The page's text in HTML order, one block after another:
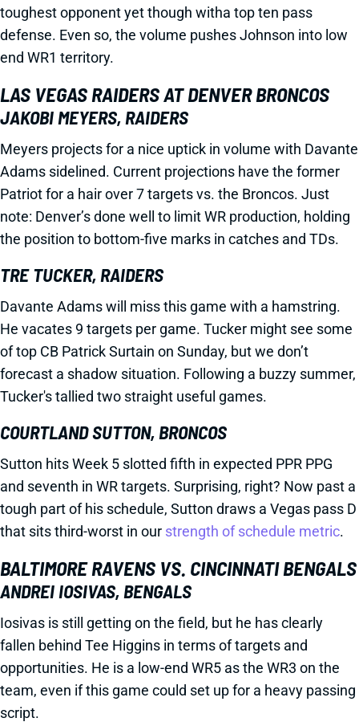
toughest opponent yet though witha top ten pass
defense. Even so, the volume pushes Johnson into low
end WR1 territory.
LAS VEGAS RAIDERS AT DENVER BRONCOS
JAKOBI MEYERS, RAIDERS
Meyers projects for a nice uptick in volume with Davante
Adams sidelined. Current projections have the former
Patriot for a hair over 7 targets vs. the Broncos. Just
note: Denver’s done well to limit WR production, holding
the position to bottom-five marks in catches and TDs.
TRE TUCKER, RAIDERS
Davante Adams will miss this game with a hamstring.
He vacates 9 targets per game. Tucker might see some
of top CB Patrick Surtain on Sunday, but we don’t
forecast a shadow situation. Following a buzzy summer,
Tucker's tallied two straight useful games.
COURTLAND SUTTON, BRONCOS
Sutton hits Week 5 slotted fifth in expected PPR PPG
and seventh in WR targets. Surprising, right? Now past a
tough part of his schedule, Sutton draws a Vegas pass D
that sits third-worst in our strength of schedule metric.
BALTIMORE RAVENS VS. CINCINNATI BENGALS
ANDREI IOSIVAS, BENGALS
Iosivas is still getting on the field, but he has clearly
fallen behind Tee Higgins in terms of targets and
opportunities. He is a low-end WR5 as the WR3 on the
team, even if this game could set up for a heavy passing
script.